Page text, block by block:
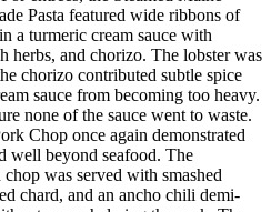
Pasta featured wide ribbons of
a turmeric cream sauce with
herbs, and chorizo. The lobster was
chorizo contributed subtle spice
sauce from becoming too heavy.
none of the sauce went to waste.
Chop once again demonstrated
well beyond seafood. The
was served with smashed
chard, and an ancho chili demi-